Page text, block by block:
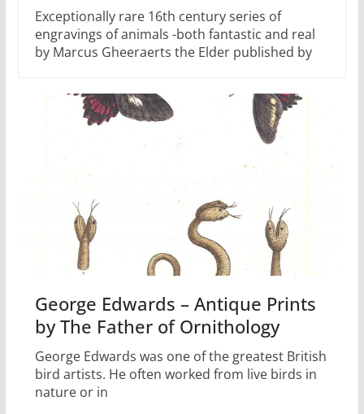
Exceptionally rare 16th century series of
engravings of animals -both fantastic and real
by Marcus Gheeraerts the Elder published by
George Edwards – Antique Prints
by The Father of Ornithology
George Edwards was one of the greatest British
bird artists. He often worked from live birds in
nature or in